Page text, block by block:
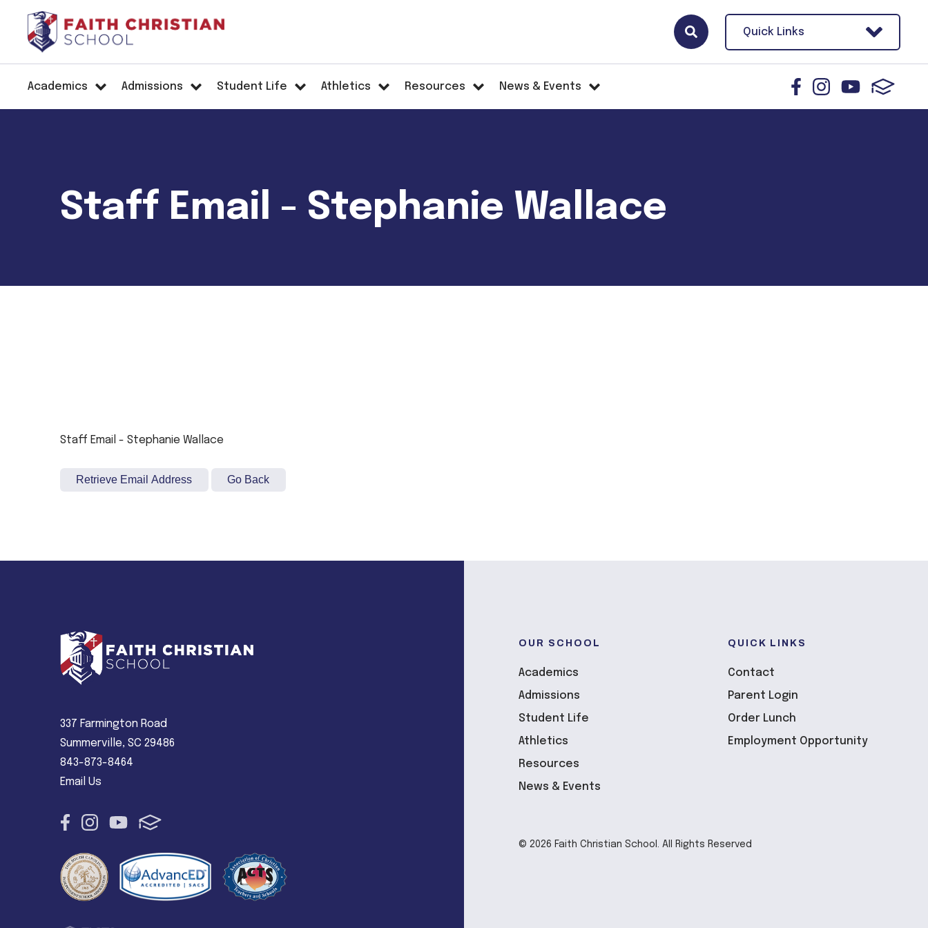
Quick Links
Academics Admissions Student Life Athletics Resources News & Events
Staff Email - Stephanie Wallace
Staff Email - Stephanie Wallace
337 Farmington Road
Summerville, SC 29486
843-873-8464
Email Us
OUR SCHOOL
Academics
Admissions
Student Life
Athletics
Resources
News & Events
QUICK LINKS
Contact
Parent Login
Order Lunch
Employment Opportunity
© 2026 Faith Christian School. All Rights Reserved